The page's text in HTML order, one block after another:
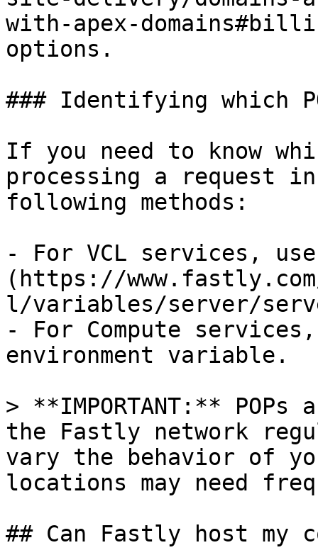
with-apex-
options.
### Identifying which
If you need to know
processing a request
following methods:
- For VCL services,
(https://
l/variables/server/
- For Compute services,
environment variable.
> **IMPORTANT:**
the Fastly network
vary the behavior of
locations may need
## Can Fastly host my